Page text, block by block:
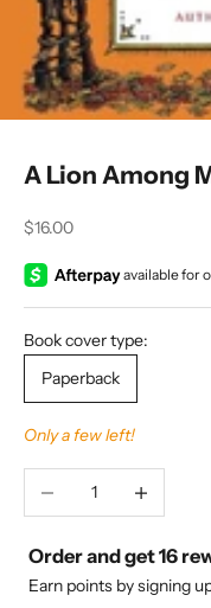
A Lion Among
Sale price
$16.00
Book cover type:
Paperback
Only a few left!
Decrease quantity
Order and get16
Earn points by signing